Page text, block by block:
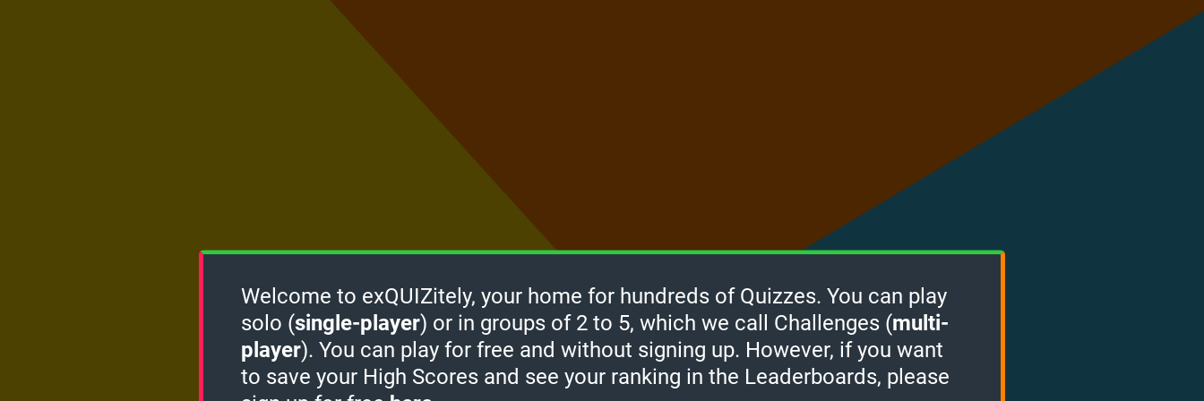
How it
works -
take
Welcome to exQUIZitely, your home for hundreds of Quizzes. You can play
solo (single-player) or in groups of 2 to 5, which we call Challenges (multi-
player). You can play for free and without signing up. However, if you want
to save your High Scores and see your ranking in the Leaderboards, please